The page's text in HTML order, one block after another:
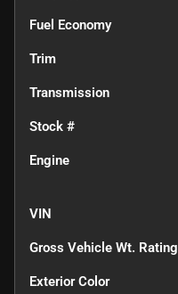
Fuel Economy
Trim
Transmission
Stock #
Engine
VIN
Gross Vehicle Wt. Rating
Exterior Color